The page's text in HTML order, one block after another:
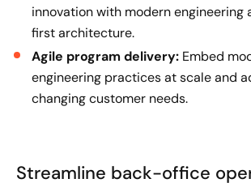
innovation with modern engineering
first architecture.
Agile program delivery: Embed
engineering practices at scale and
changing customer needs.
Streamline back-office